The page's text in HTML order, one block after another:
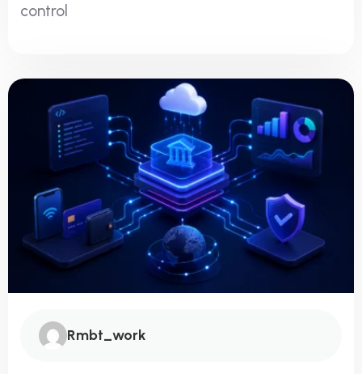
control
Rmbt_work